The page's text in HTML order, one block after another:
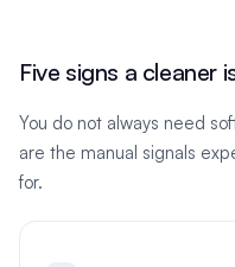
Five signs a cleaner
You do not always need
are the manual signals
for.